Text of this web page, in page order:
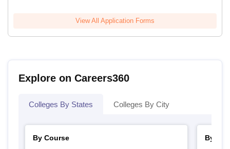
View All Application Forms
Explore on Careers360
Colleges By States Colleges By City
By Course
By